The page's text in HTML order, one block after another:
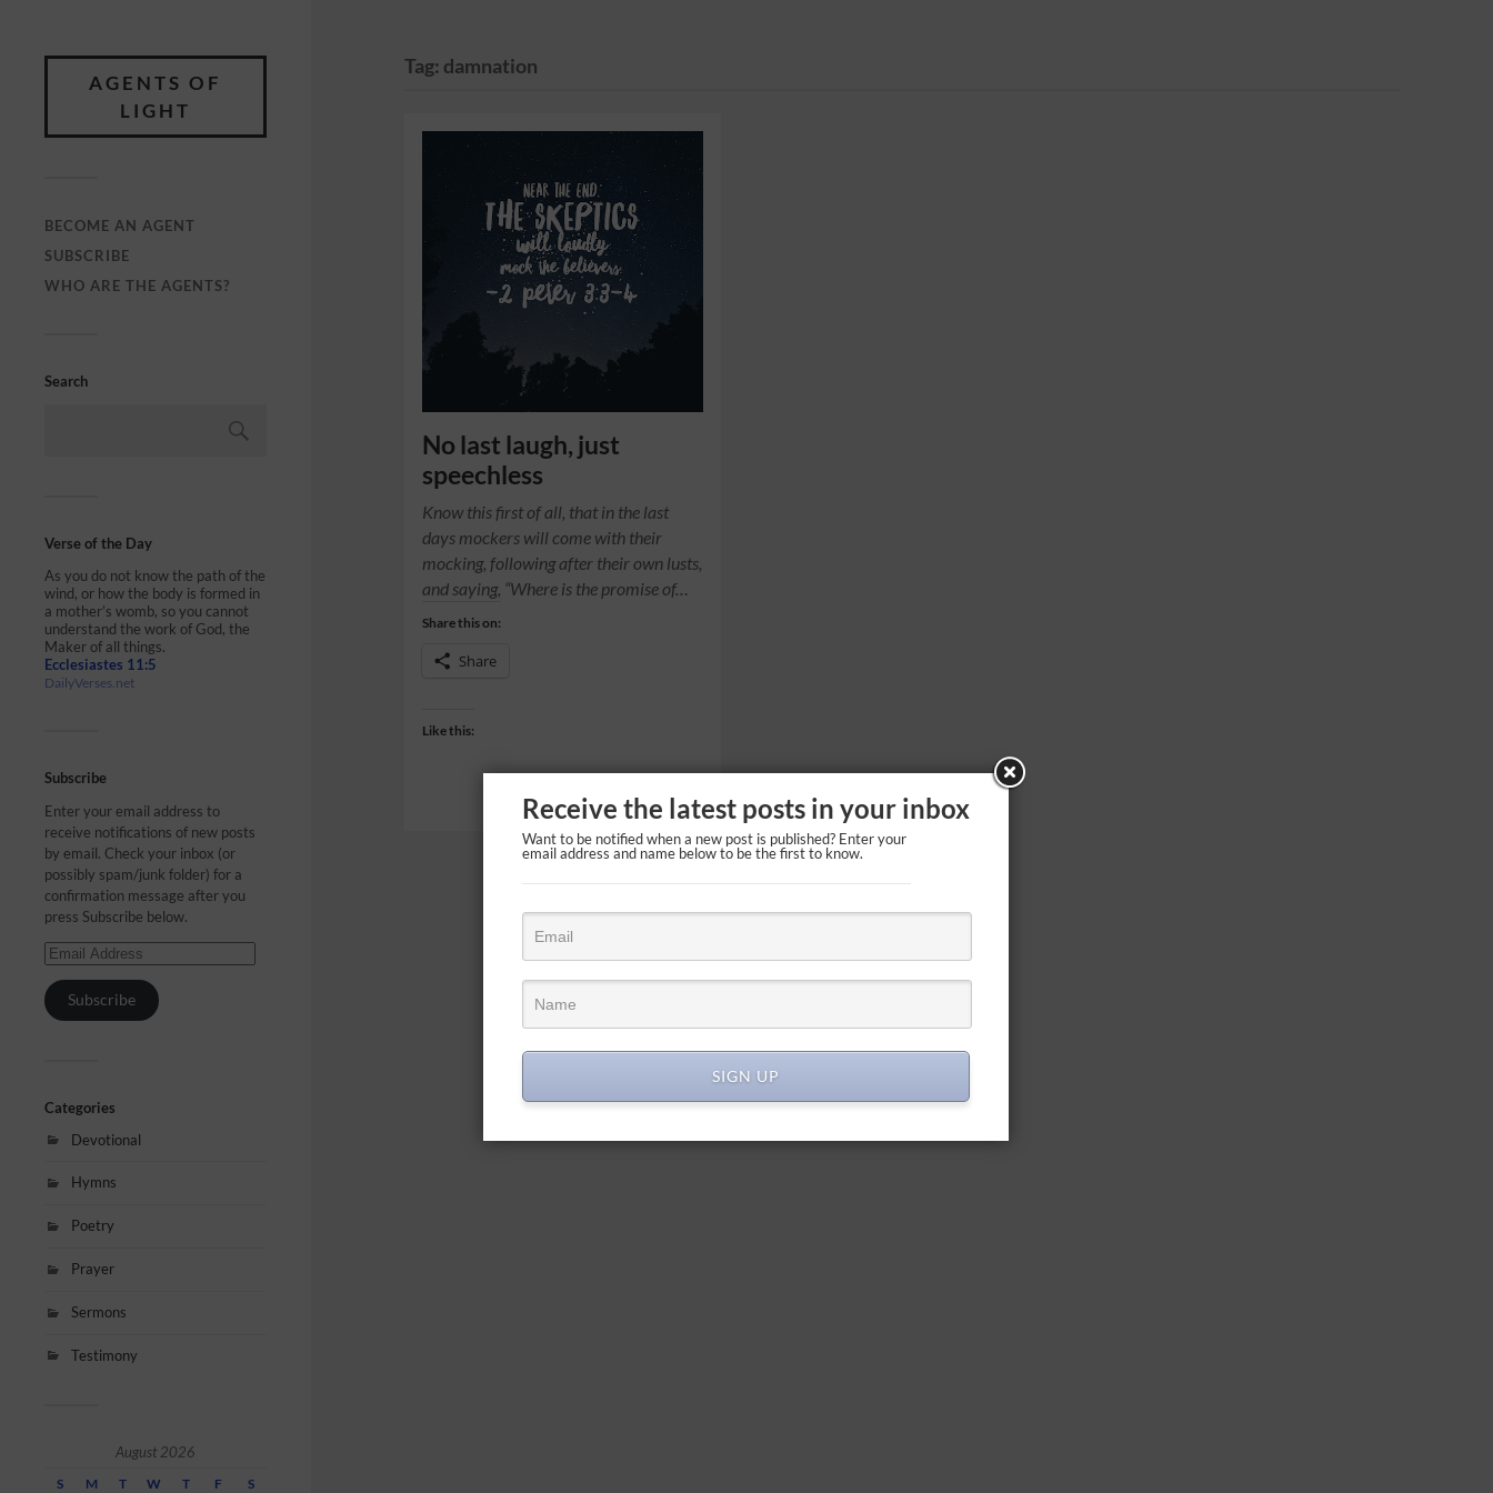
AGENTS OF
LIGHT
BECOME AN AGENT
SUBSCRIBE
WHO ARE THE AGENTS?
Search
Verse of the Day
As you do not know the path of the
wind, or how the body is formed in
a mother’s womb, so you cannot
understand the work of God, the
Maker of all things.
Ecclesiastes 11:5
DailyVerses.net
Subscribe
Enter your email address to
receive notifications of new posts
by email. Check your inbox (or
possibly spam/junk folder) for a
confirmation message after you
press Subscribe below.
Subscribe
Categories
Devotional
Hymns
Poetry
Prayer
Sermons
Testimony
August 2026
S M T W T F S
Tag: damnation
No last laugh, just
speechless
Know this first of all, that in the last
days mockers will come with their
mocking, following after their own lusts,
and saying, “Where is the promise of…
Share this on:
Share
Like this:
Receive the latest posts in your inbox
Want to be notified when a new post is published? Enter your
email address and name below to be the first to know.
SIGN UP